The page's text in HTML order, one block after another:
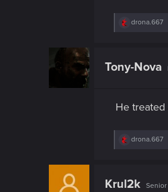
R
i
drona.667
Tony-Nova
He
R
i
drona.667
Krul2k